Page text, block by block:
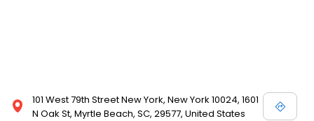
101 West 79th Street New York, New York 10024, 1601
N Oak St, Myrtle Beach, SC, 29577, United States